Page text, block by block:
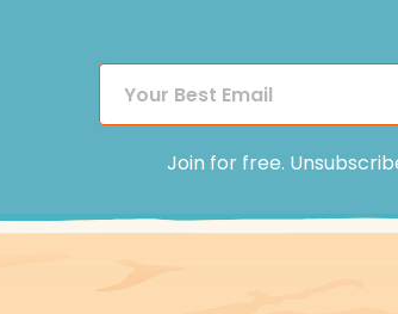
Join for free.